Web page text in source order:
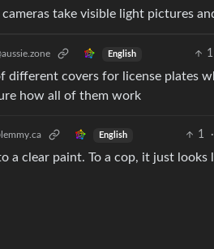
take visible light pictures
English 1
different covers for license plates
how all of them work
English 1 ·
a clear paint. To a cop, it just